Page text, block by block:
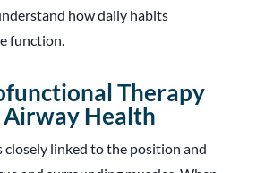
how daily habits
function.
Therapy
Health
closely linked to the position and